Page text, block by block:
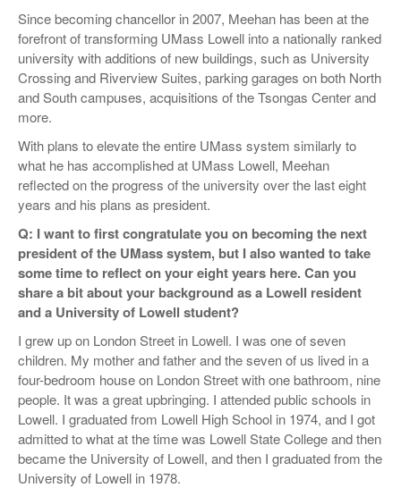
Since becoming chancellor in 2007, Meehan has been at the
forefront of transforming UMass Lowell into a nationally ranked
university with additions of new buildings, such as University
Crossing and Riverview Suites, parking garages on both North
and South campuses, acquisitions of the Tsongas Center and
more.
With plans to elevate the entire UMass system similarly to
what he has accomplished at UMass Lowell, Meehan
reflected on the progress of the university over the last eight
years and his plans as president.
Q: I want to first congratulate you on becoming the next
president of the UMass system, but I also wanted to take
some time to reflect on your eight years here. Can you
share a bit about your background as a Lowell resident
and a University of Lowell student?
I grew up on London Street in Lowell. I was one of seven
children. My mother and father and the seven of us lived in a
four-bedroom house on London Street with one bathroom, nine
people. It was a great upbringing. I attended public schools in
Lowell. I graduated from Lowell High School in 1974, and I got
admitted to what at the time was Lowell State College and then
became the University of Lowell, and then I graduated from the
University of Lowell in 1978.